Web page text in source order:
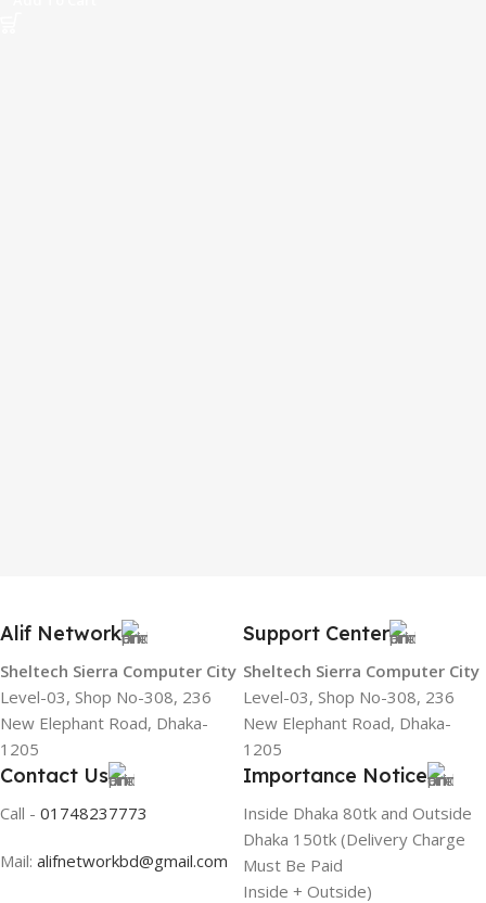
Alif Network
Sheltech Sierra Computer City
Level-03, Shop No-308, 236
New Elephant Road, Dhaka-
1205
Support Center
Sheltech Sierra Computer City
Level-03, Shop No-308, 236
New Elephant Road, Dhaka-
1205
Contact Us
Call - 01748237773
Mail: alifnetworkbd@gmail.com
Importance Notice
Inside Dhaka 80tk and Outside
Dhaka 150tk (Delivery Charge
Must Be Paid
Inside + Outside)